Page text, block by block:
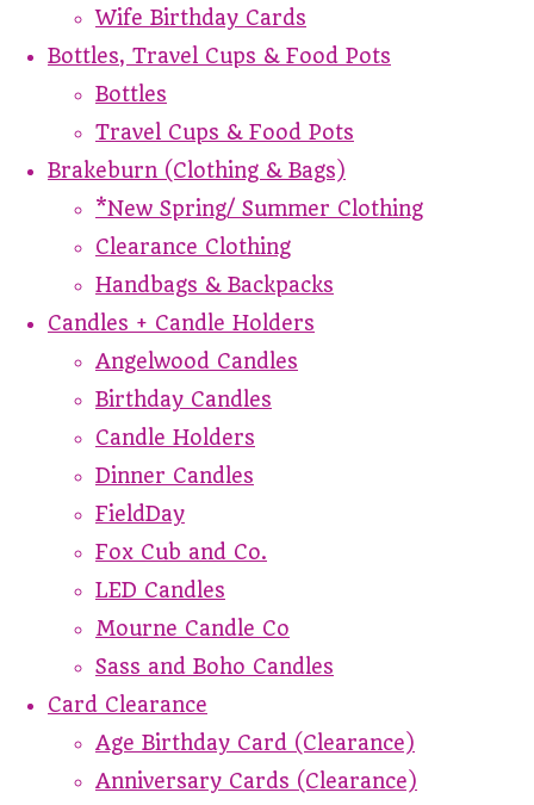
Wife Birthday Cards
Bottles, Travel Cups & Food Pots
Bottles
Travel Cups & Food Pots
Brakeburn (Clothing & Bags)
*New Spring/ Summer Clothing
Clearance Clothing
Handbags & Backpacks
Candles + Candle Holders
Angelwood Candles
Birthday Candles
Candle Holders
Dinner Candles
FieldDay
Fox Cub and Co.
LED Candles
Mourne Candle Co
Sass and Boho Candles
Card Clearance
Age Birthday Card (Clearance)
Anniversary Cards (Clearance)